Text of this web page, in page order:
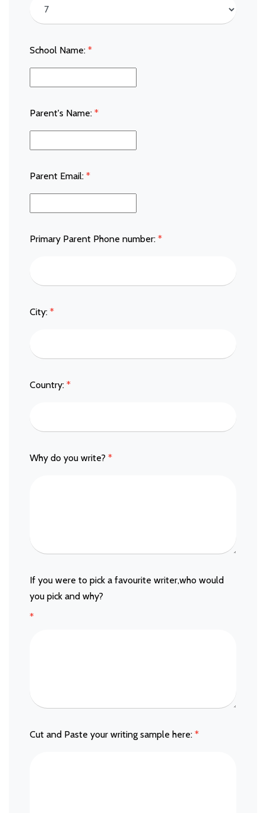
School Name: *
Parent's Name: *
Parent Email: *
Primary Parent Phone number: *
City: *
Country: *
Why do you write? *
If you were to pick a favourite writer,who would
you pick and why?
*
Cut and Paste your writing sample here: *